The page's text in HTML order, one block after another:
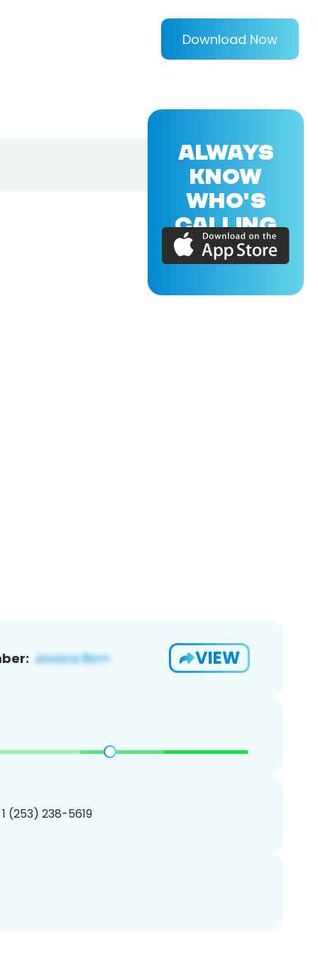
Download Now
VIEW
(253) 238-5619
ALWAYS
KNOW
WHO'S
CALLING